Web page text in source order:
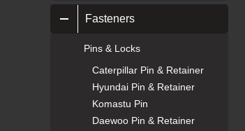
Fasteners
Pins & Locks
Caterpillar Pin & Retainer
Hyundai Pin & Retainer
Komastu Pin
Daewoo Pin & Retainer